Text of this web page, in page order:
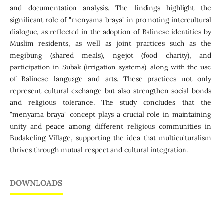
and documentation analysis. The findings highlight the
significant role of "menyama braya" in promoting intercultural
dialogue, as reflected in the adoption of Balinese identities by
Muslim residents, as well as joint practices such as the
megibung (shared meals), ngejot (food charity), and
participation in Subak (irrigation systems), along with the use
of Balinese language and arts. These practices not only
represent cultural exchange but also strengthen social bonds
and religious tolerance. The study concludes that the
"menyama braya" concept plays a crucial role in maintaining
unity and peace among different religious communities in
Budakeling Village, supporting the idea that multiculturalism
thrives through mutual respect and cultural integration.
DOWNLOADS